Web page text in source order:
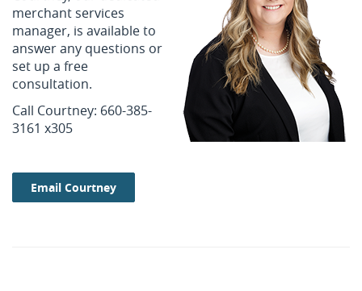
merchant services
manager, is available to
answer any questions or
set up a free
consultation.
Call Courtney: 660-385-
3161 x305
Email Courtney